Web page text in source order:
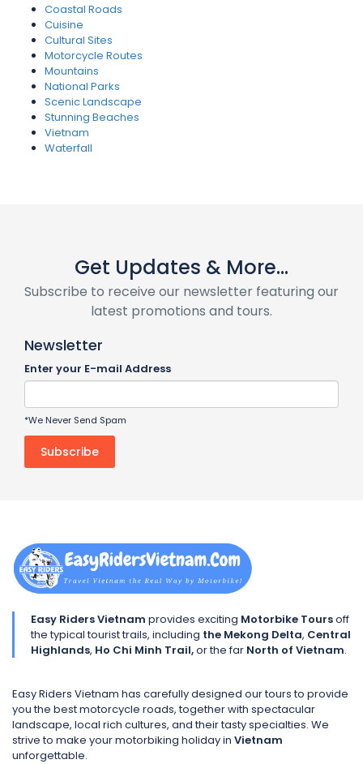
Coastal Roads
Cuisine
Cultural Sites
Motorcycle Routes
Mountains
National Parks
Scenic Landscape
Stunning Beaches
Vietnam
Waterfall
Get Updates & More...
Subscribe to receive our newsletter featuring our
latest promotions and tours.
Newsletter
Enter your E-mail Address
*We Never Send Spam
Easy Riders Vietnam provides exciting Motorbike Toursoff
the typical tourist trails, including the Mekong Delta, Central
Highlands, Ho Chi Minh Trail,or the far North of Vietnam.
Easy Riders Vietnam has carefully designed our tours to provide
you the best motorcycle roads, together with spectacular
landscape, local rich cultures, and their tasty specialties. We
strive to make your motorbiking holiday in Vietnam
unforgettable.